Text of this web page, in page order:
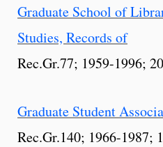
Graduate School of
Studies, Records of
Rec.Gr.77; 1959-1996;
Graduate Student
Rec.Gr.140; 1966-1987;